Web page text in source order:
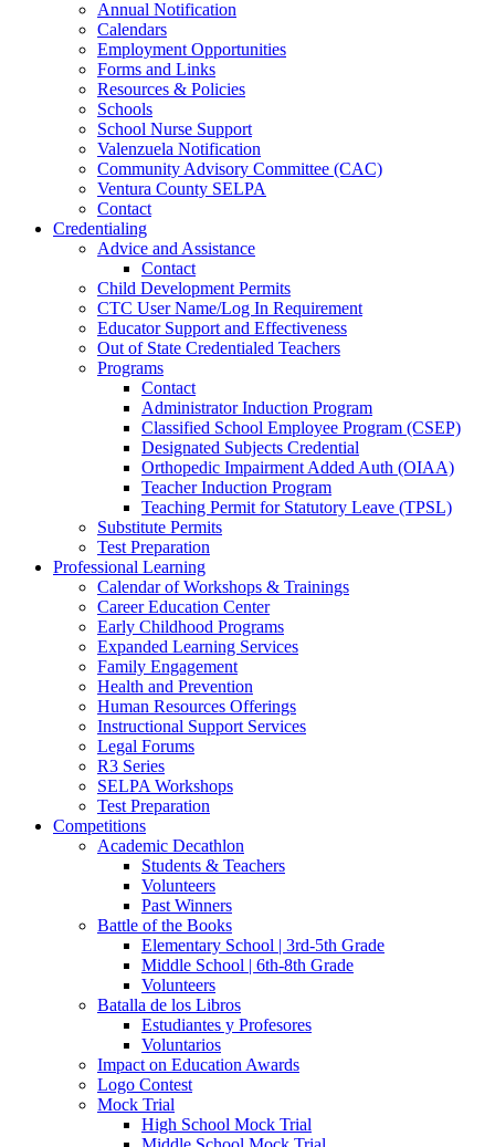
Annual Notification
Calendars
Employment Opportunities
Forms and Links
Resources & Policies
Schools
School Nurse Support
Valenzuela Notification
Community Advisory Committee (CAC)
Ventura County SELPA
Contact
Credentialing
Advice and Assistance
Contact
Child Development Permits
CTC User Name/Log In Requirement
Educator Support and Effectiveness
Out of State Credentialed Teachers
Programs
Contact
Administrator Induction Program
Classified School Employee Program (CSEP)
Designated Subjects Credential
Orthopedic Impairment Added Auth (OIAA)
Teacher Induction Program
Teaching Permit for Statutory Leave (TPSL)
Substitute Permits
Test Preparation
Professional Learning
Calendar of Workshops & Trainings
Career Education Center
Early Childhood Programs
Expanded Learning Services
Family Engagement
Health and Prevention
Human Resources Offerings
Instructional Support Services
Legal Forums
R3 Series
SELPA Workshops
Test Preparation
Competitions
Academic Decathlon
Students & Teachers
Volunteers
Past Winners
Battle of the Books
Elementary School | 3rd-5th Grade
Middle School | 6th-8th Grade
Volunteers
Batalla de los Libros
Estudiantes y Profesores
Voluntarios
Impact on Education Awards
Logo Contest
Mock Trial
High School Mock Trial